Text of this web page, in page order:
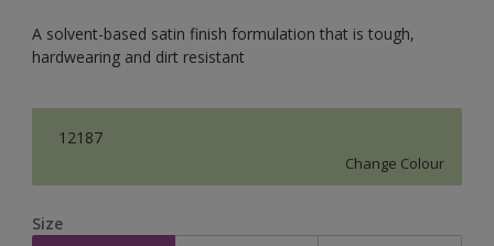
A solvent-based satin finish formulation that is tough,
hardwearing and dirt resistant
12187
Change Colour
Size